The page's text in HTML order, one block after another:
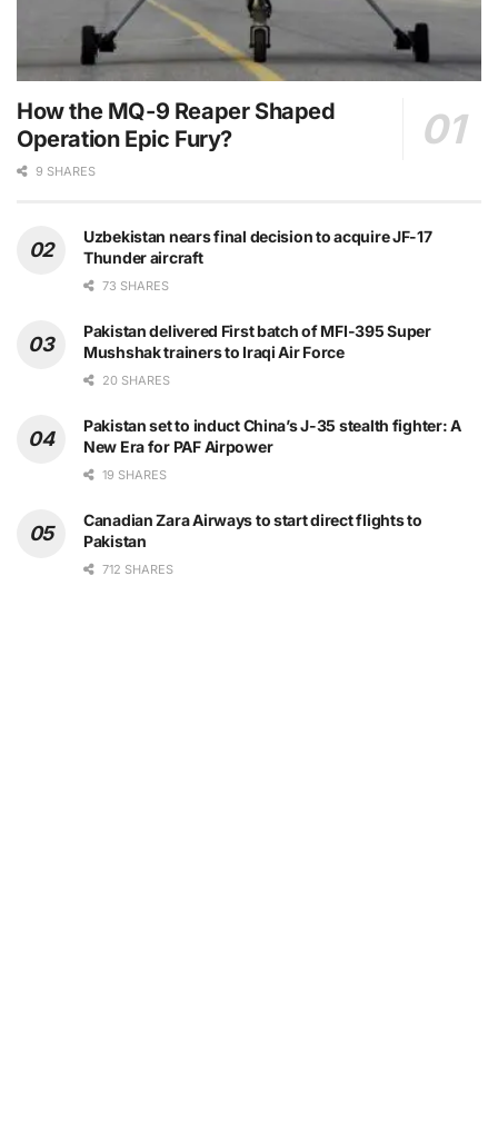
How the MQ-9 Reaper Shaped
Operation Epic Fury?
9 SHARES
Uzbekistan nears final decision to acquire JF-17
Thunder aircraft
73 SHARES
Pakistan delivered First batch of MFI-395 Super
Mushshak trainers to Iraqi Air Force
20 SHARES
Pakistan set to induct China’s J-35 stealth fighter: A
New Era for PAF Airpower
19 SHARES
Canadian Zara Airways to start direct flights to
Pakistan
712 SHARES